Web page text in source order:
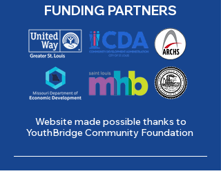
FUNDING PARTNERS
Website made possible thanks to
YouthBridge Community Foundation
Gene Slay’s Girls & Boys Club of